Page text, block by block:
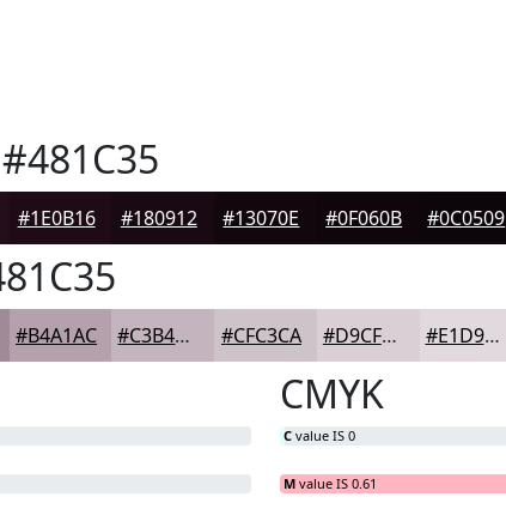
#481C35
#1E0B16 #180912 #13070E #0F060B #0C0509
#B4A1AC #C3B4BD #CFC3CA #D9CFD5 #E1D9DD
CMYK
C value IS 0
M value IS 0.61